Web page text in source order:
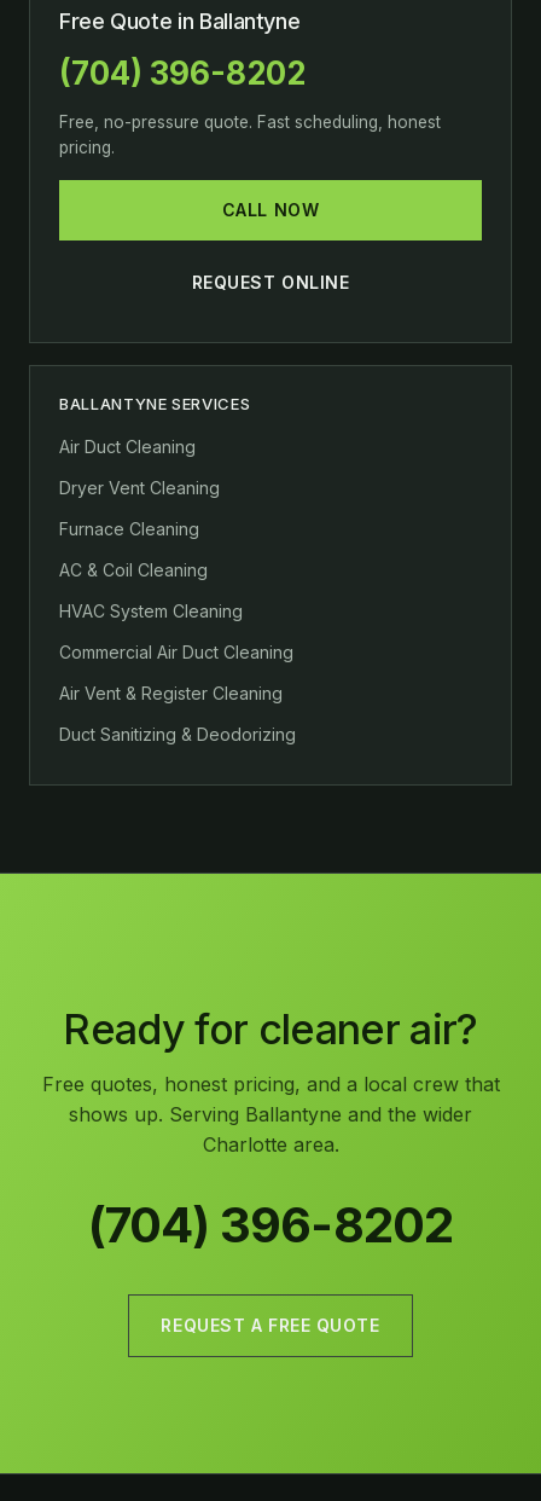
Free Quote in Ballantyne
(704) 396-8202
Free, no-pressure quote. Fast scheduling, honest
pricing.
CALL NOW
REQUEST ONLINE
BALLANTYNE SERVICES
Air Duct Cleaning
Dryer Vent Cleaning
Furnace Cleaning
AC & Coil Cleaning
HVAC System Cleaning
Commercial Air Duct Cleaning
Air Vent & Register Cleaning
Duct Sanitizing & Deodorizing
Ready for cleaner air?
Free quotes, honest pricing, and a local crew that
shows up. Serving Ballantyne and the wider
Charlotte area.
(704) 396-8202
REQUEST A FREE QUOTE